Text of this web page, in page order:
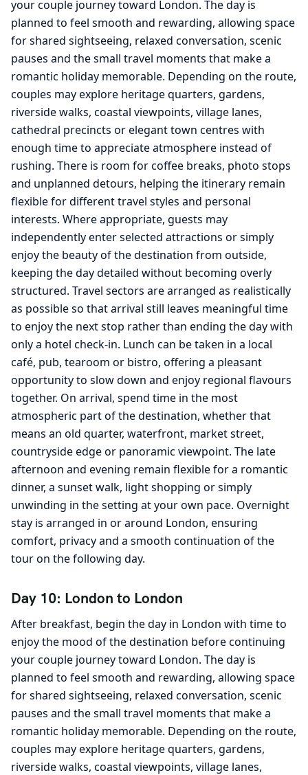
your couple journey toward London. The day is
planned to feel smooth and rewarding, allowing space
for shared sightseeing, relaxed conversation, scenic
pauses and the small travel moments that make a
romantic holiday memorable. Depending on the route,
couples may explore heritage quarters, gardens,
riverside walks, coastal viewpoints, village lanes,
cathedral precincts or elegant town centres with
enough time to appreciate atmosphere instead of
rushing. There is room for coffee breaks, photo stops
and unplanned detours, helping the itinerary remain
flexible for different travel styles and personal
interests. Where appropriate, guests may
independently enter selected attractions or simply
enjoy the beauty of the destination from outside,
keeping the day detailed without becoming overly
structured. Travel sectors are arranged as realistically
as possible so that arrival still leaves meaningful time
to enjoy the next stop rather than ending the day with
only a hotel check-in. Lunch can be taken in a local
café, pub, tearoom or bistro, offering a pleasant
opportunity to slow down and enjoy regional flavours
together. On arrival, spend time in the most
atmospheric part of the destination, whether that
means an old quarter, waterfront, market street,
countryside edge or panoramic viewpoint. The late
afternoon and evening remain flexible for a romantic
dinner, a sunset walk, light shopping or simply
unwinding in the setting at your own pace. Overnight
stay is arranged in or around London, ensuring
comfort, privacy and a smooth continuation of the
tour on the following day.
Day 10: London to London
After breakfast, begin the day in London with time to
enjoy the mood of the destination before continuing
your couple journey toward London. The day is
planned to feel smooth and rewarding, allowing space
for shared sightseeing, relaxed conversation, scenic
pauses and the small travel moments that make a
romantic holiday memorable. Depending on the route,
couples may explore heritage quarters, gardens,
riverside walks, coastal viewpoints, village lanes,